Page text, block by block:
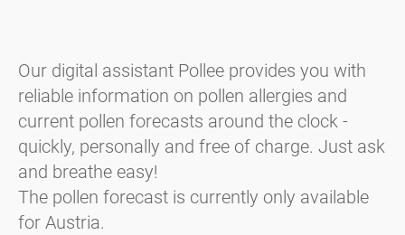
Our digital assistant Pollee provides you with
reliable information on pollen allergies and
current pollen forecasts around the clock -
quickly, personally and free of charge. Just ask
and breathe easy!
The pollen forecast is currently only available
for Austria.